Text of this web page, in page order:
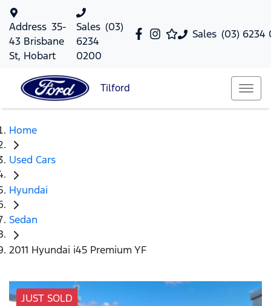
Sales (03) 6234
Address 35-
43 Brisbane
St, Hobart
Sales (03)
6234
0200
Tilford
Home
Used Cars
Hyundai
Sedan
2011 Hyundai i45 Premium YF
JUST SOLD